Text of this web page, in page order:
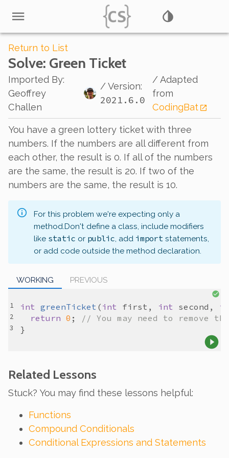
Return to List
Solve: Green Ticket
Imported By:
Geoffrey
Challen
/ Version:
2021.6.0
/ Adapted
from
CodingBat
You have a green lottery ticket with three
numbers. If the numbers are all different from
each other, the result is 0. If all of the numbers
are the same, the result is 20. If two of the
numbers are the same, the result is 10.
For this problem we're expecting only a
method.Don't define a class, include modifiers
like static or public, add import statements,
or add code outside the method declaration.
WORKING PREVIOUS
int greenTicket ( int first , int second ,
return 0 ;
// You may need to remove
Related Lessons
Stuck? You may find these lessons helpful:
Functions
Compound Conditionals
Conditional Expressions and Statements